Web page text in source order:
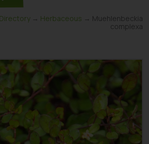
→ Herbaceous → Muehlenbeckia
complexa